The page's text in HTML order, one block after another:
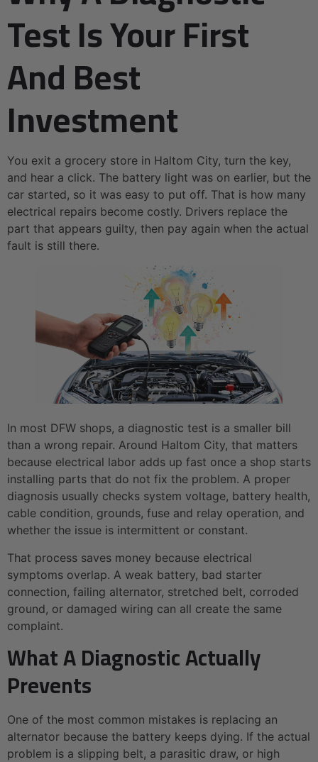
Test Is Your First
And Best
Investment
You exit a grocery store in Haltom City, turn the key,
and hear a click. The battery light was on earlier, but the
car started, so it was easy to put off. That is how many
electrical repairs become costly. Drivers replace the
part that appears guilty, then pay again when the actual
fault is still there.
In most DFW shops, a diagnostic test is a smaller bill
than a wrong repair. Around Haltom City, that matters
because electrical labor adds up fast once a shop starts
installing parts that do not fix the problem. A proper
diagnosis usually checks system voltage, battery health,
cable condition, grounds, fuse and relay operation, and
whether the issue is intermittent or constant.
That process saves money because electrical
symptoms overlap. A weak battery, bad starter
connection, failing alternator, stretched belt, corroded
ground, or damaged wiring can all create the same
complaint.
What A Diagnostic Actually
Prevents
One of the most common mistakes is replacing an
alternator because the battery keeps dying. If the actual
problem is a slipping belt, a parasitic draw, or high